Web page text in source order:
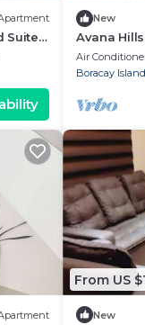
Suite
New
Avana
303
Air
Boracay Island
From US
New